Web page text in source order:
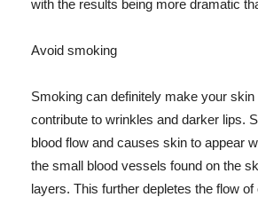
with the results being more dramatic
Avoid smoking
Smoking can definitely make your skin
contribute to wrinkles and darker lips.
blood flow and causes skin to appear
the small blood vessels found on the
layers. This further depletes the flow of